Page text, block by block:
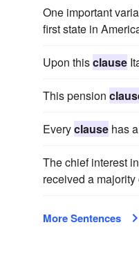
One important
first state in
Upon thisclause
This pension
Everyclause has
The chief interest
received a
More Sentences